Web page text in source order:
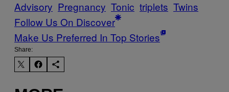
Advisory Pregnancy Tonic triplets Twins
Follow Us On Discover
Make Us Preferred In Top Stories
Share: